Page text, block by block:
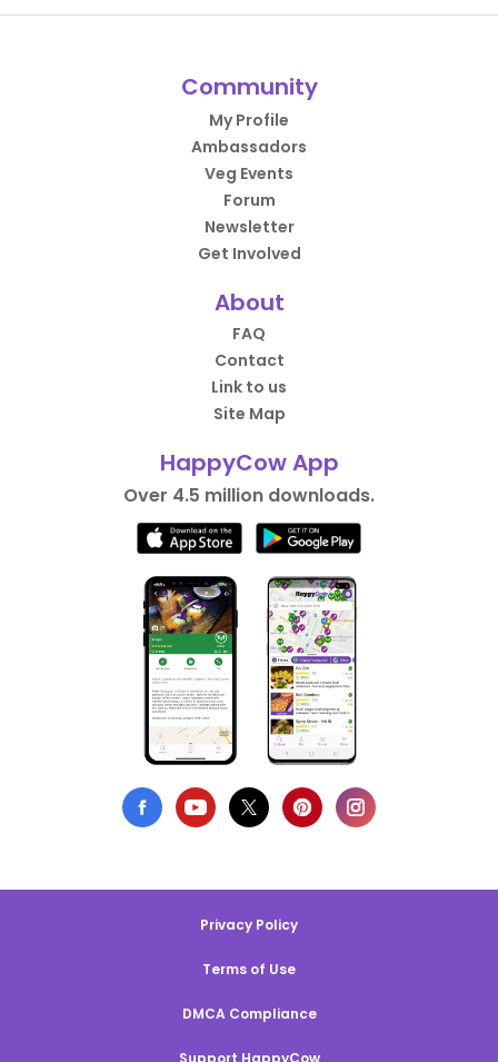
Community
My Profile
Ambassadors
Veg Events
Forum
Newsletter
Get Involved
About
FAQ
Contact
Link to us
Site Map
HappyCow App
Over 4.5 million downloads.
Privacy Policy
Terms of Use
DMCA Compliance